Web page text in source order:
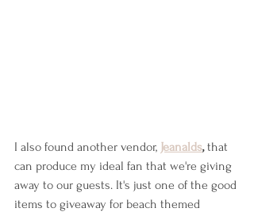
I also found another vendor, Jeanalds, that
can produce my ideal fan that we're giving
away to our guests. It's just one of the good
items to giveaway for beach themed